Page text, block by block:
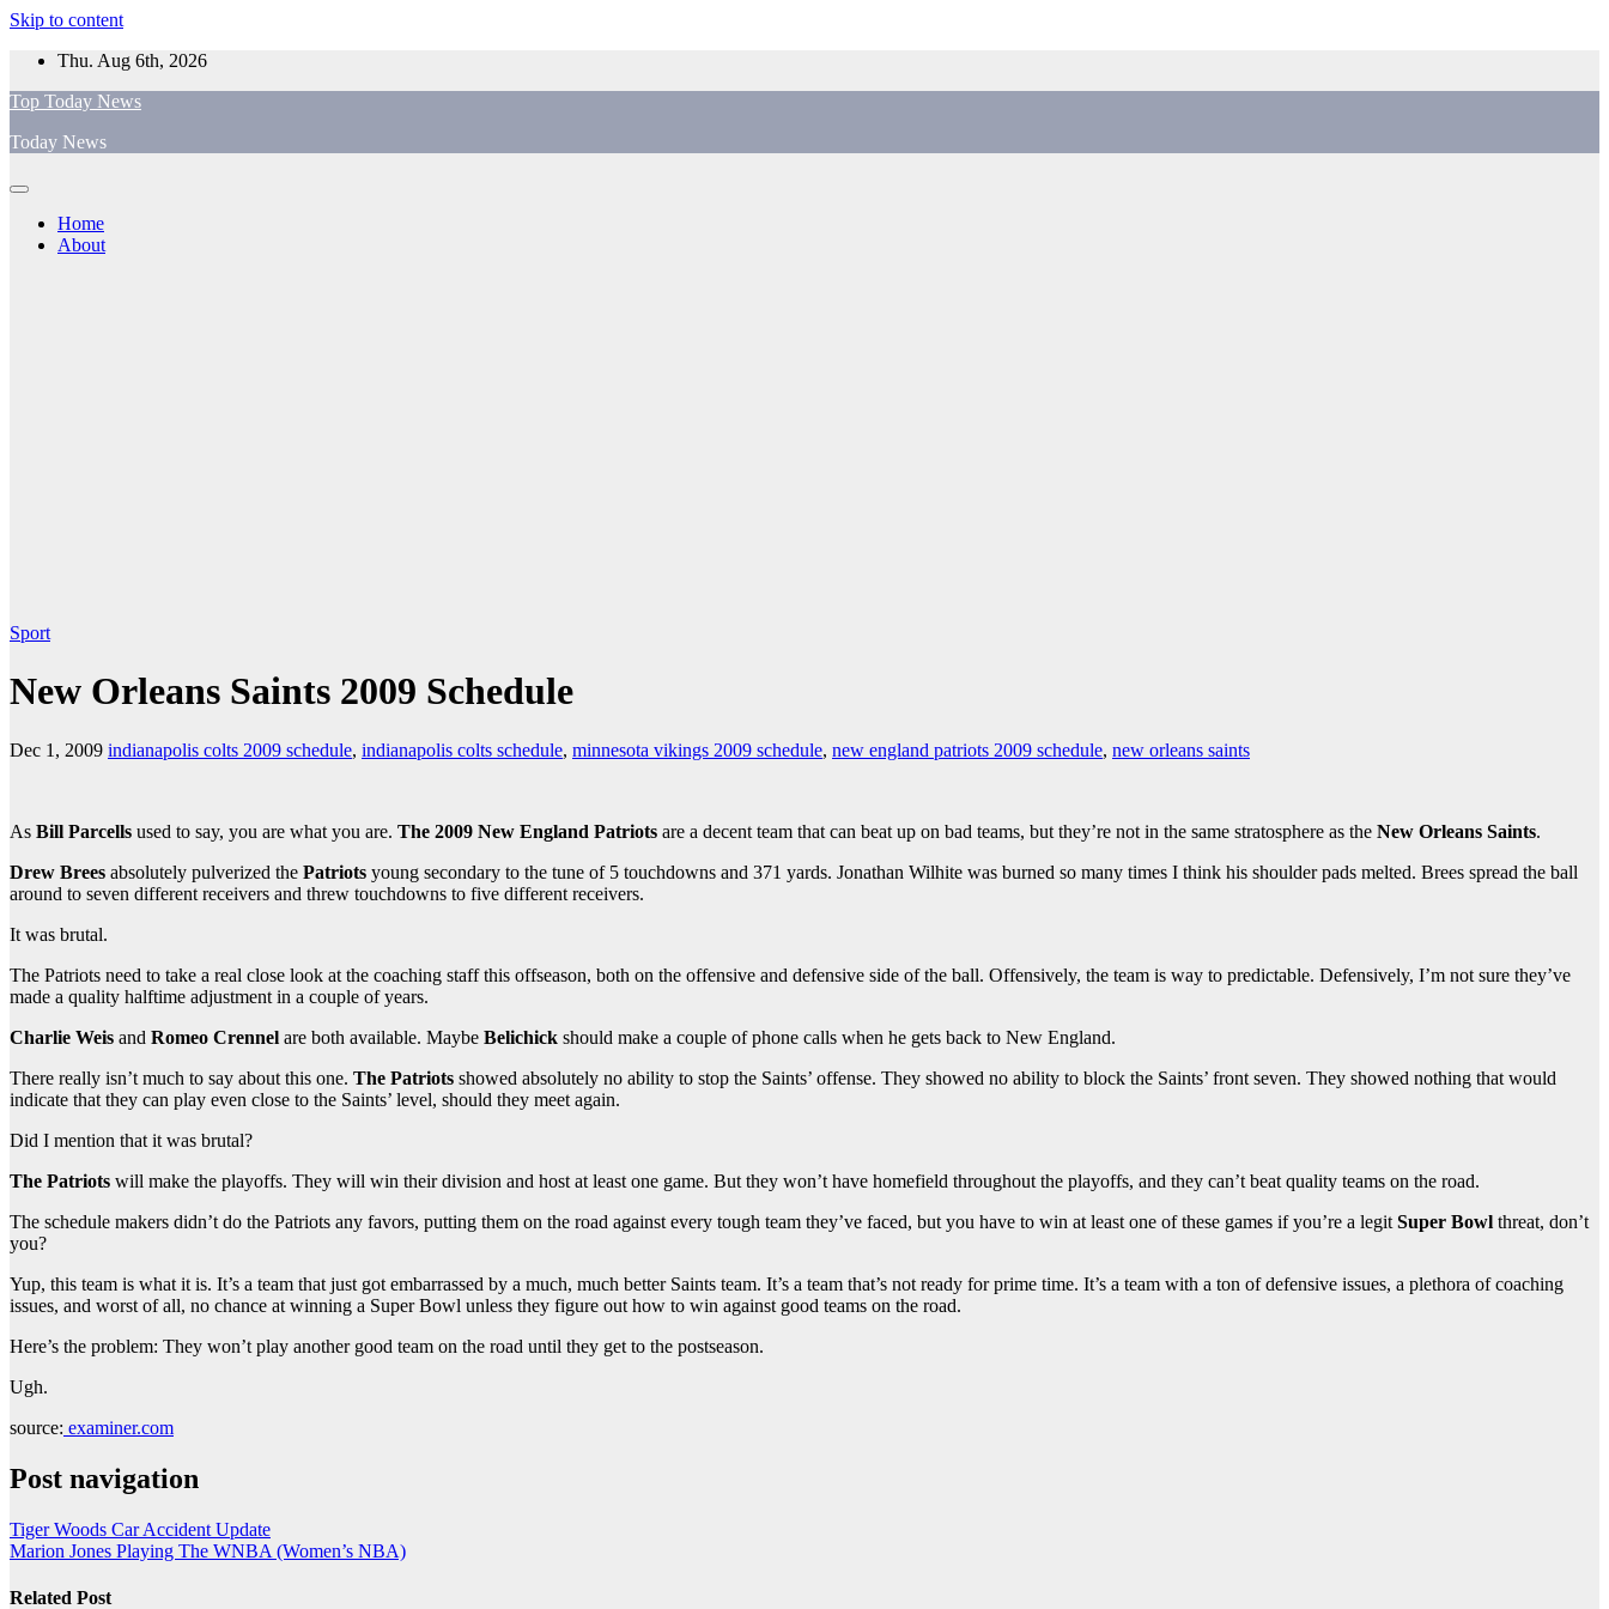
Skip to content
Thu. Aug 6th, 2026
Top Today News
Today News
Home
About
Sport
New Orleans Saints 2009 Schedule
Dec 1, 2009 indianapolis colts 2009 schedule, indianapolis colts schedule, minnesota vikings 2009 schedule, new england patriots 2009 schedule, new orleans saints
As Bill Parcells used to say, you are what you are. The 2009 New England Patriots are a decent team that can beat up on bad teams, but they’re not in the same stratosphere as the New Orleans Saints.
Drew Brees absolutely pulverized the Patriots young secondary to the tune of 5 touchdowns and 371 yards. Jonathan Wilhite was burned so many times I think his shoulder pads melted. Brees spread the ball
around to seven different receivers and threw touchdowns to five different receivers.
It was brutal.
The Patriots need to take a real close look at the coaching staff this offseason, both on the offensive and defensive side of the ball. Offensively, the team is way to predictable. Defensively, I’m not sure they’ve
made a quality halftime adjustment in a couple of years.
Charlie Weis and Romeo Crennel are both available. Maybe Belichick should make a couple of phone calls when he gets back to New England.
There really isn’t much to say about this one. The Patriots showed absolutely no ability to stop the Saints’ offense. They showed no ability to block the Saints’ front seven. They showed nothing that would
indicate that they can play even close to the Saints’ level, should they meet again.
Did I mention that it was brutal?
The Patriots will make the playoffs. They will win their division and host at least one game. But they won’t have homefield throughout the playoffs, and they can’t beat quality teams on the road.
The schedule makers didn’t do the Patriots any favors, putting them on the road against every tough team they’ve faced, but you have to win at least one of these games if you’re a legit Super Bowl threat, don’t
you?
Yup, this team is what it is. It’s a team that just got embarrassed by a much, much better Saints team. It’s a team that’s not ready for prime time. It’s a team with a ton of defensive issues, a plethora of coaching
issues, and worst of all, no chance at winning a Super Bowl unless they figure out how to win against good teams on the road.
Here’s the problem: They won’t play another good team on the road until they get to the postseason.
Ugh.
source: examiner.com
Post navigation
Tiger Woods Car Accident Update
Marion Jones Playing The WNBA (Women’s NBA)
Related Post